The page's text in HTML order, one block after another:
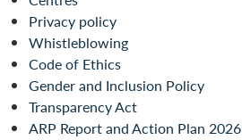
Privacy policy
Whistleblowing
Code of Ethics
Gender and Inclusion Policy
Transparency Act
ARP Report and Action Plan 2026